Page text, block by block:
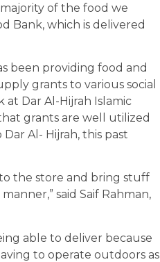
of the food we
Bank, which is delivered
been providing food and
grants to various social
Dar Al-Hijrah Islamic
grants are well utilized
Al- Hijrah, this past
the store and bring stuff
said Saif Rahman,
able to deliver because
to operate outdoors as